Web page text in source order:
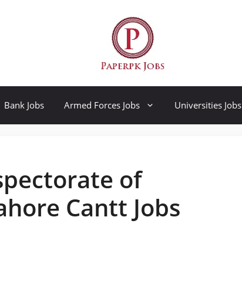
Bank Jobs Armed Forces Jobs Universities Jobs
of
Cantt Jobs